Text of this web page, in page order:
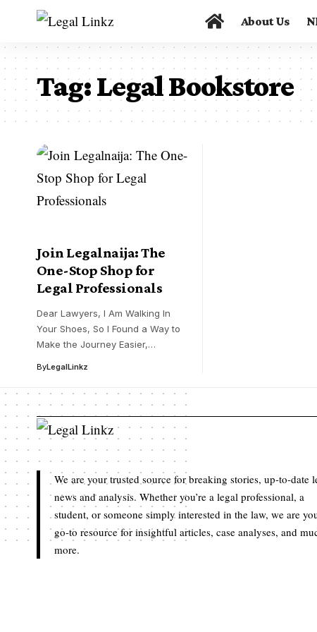
About Us
Tag:Legal Bookstore
Join Legalnaija: The
One-Stop Shop for
Legal Professionals
Dear Lawyers, I Am Walking In
Your Shoes, So I Found a Way to
Make the Journey Easier,…
ByLegalLinkz
We are your trusted source for breaking stories, up-to-date
news and analysis. Whether you’re a legal professional, a
student, or someone simply interested in the law, we are
go-to resource for insightful articles, case analyses, and
more.